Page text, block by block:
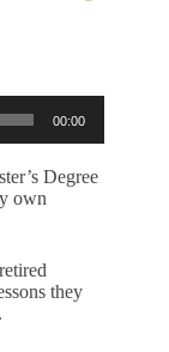
00:00
Degree
own
they